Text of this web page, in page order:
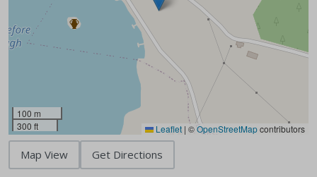
100 m
300 ft
Leaflet | ©OpenStreetMapcontributors
Map View Get Directions